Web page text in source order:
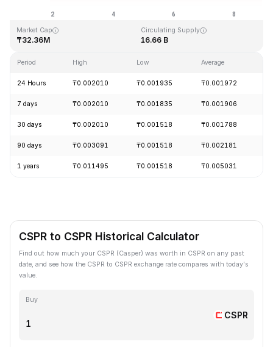
₸0.001460
Market Cap
₸32.36M
Circulating Supply
16.66 B
Period High Low Average
24 Hours ₸0.002010 ₸0.001935 ₸0.001972
7 days ₸0.002010 ₸0.001835 ₸0.001906
30 days ₸0.002010 ₸0.001518 ₸0.001788
90 days ₸0.003091 ₸0.001518 ₸0.002181
1 years ₸0.011495 ₸0.001518 ₸0.005031
CSPR to CSPR Historical Calculator
Find out how much your CSPR (Casper) was worth in CSPR on any past
date, and see how the CSPR to CSPR exchange rate compares with today's
value.
Buy
CSPR